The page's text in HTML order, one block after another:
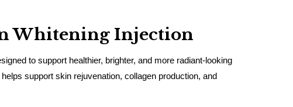
Whitening Injection
to support healthier, brighter, and more radiant-looking
support skin rejuvenation, collagen production, and